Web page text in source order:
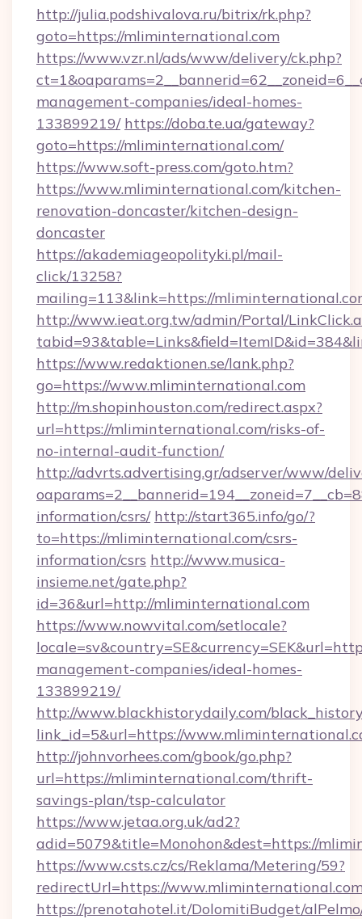
http://julia.podshivalova.ru/bitrix/rk.php?
goto=https://mliminternational.com
https://www.vzr.nl/ads/www/delivery/ck.php?
management-companies/ideal-homes-
133899219/ https://doba.te.ua/gateway?
goto=https://mliminternational.com/
https://www.soft-press.com/goto.htm?
https://www.mliminternational.com/kitchen-
renovation-doncaster/kitchen-design-
doncaster
https://akademiageopolityki.pl/mail-
click/13258?
mailing=113&link=https://
http://www.ieat.org.tw/admin/Portal/
https://www.redaktionen.se/lank.php?
go=https://www.mliminternational.com
http://m.shopinhouston.com/redirect.aspx?
url=https://mliminternational.com/risks-of-
no-internal-audit-function/
http://advrts.advertising.gr/adserver/www/
information/csrs/ http://start365.info/go/?
to=https://mliminternational.com/csrs-
information/csrs http://www.musica-
insieme.net/gate.php?
id=36&url=http://mliminternational.com
https://www.nowvital.com/setlocale?
management-companies/ideal-homes-
133899219/
http://www.blackhistorydaily.com/
link_id=5&url=https://
http://johnvorhees.com/gbook/go.php?
url=https://mliminternational.com/thrift-
savings-plan/tsp-calculator
https://www.jetaa.org.uk/ad2?
adid=5079&title=Monohon&dest=https://
https://www.csts.cz/cs/Reklama/Metering/59?
redirectUrl=https://
https://prenotahotel.it/DolomitiBudget/